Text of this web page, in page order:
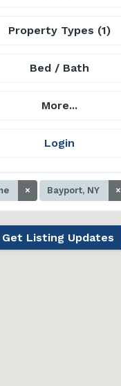
Property Types (1)
Bed / Bath
More...
Login
× Bayport, NY ×
Get Listing Updates